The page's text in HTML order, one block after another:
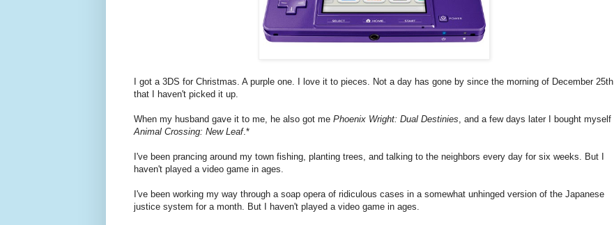
I got a 3DS for Christmas. A purple one. I love it to pieces. Not a day has gone by since the morning of December 25th
that I haven't picked it up.
When my husband gave it to me, he also got me Phoenix Wright: Dual Destinies, and a few days later I bought myself
Animal Crossing: New Leaf.*
I've been prancing around my town fishing, planting trees, and talking to the neighbors every day for six weeks. But I
haven't played a video game in ages.
I've been working my way through a soap opera of ridiculous cases in a somewhat unhinged version of the Japanese
justice system for a month. But I haven't played a video game in ages.